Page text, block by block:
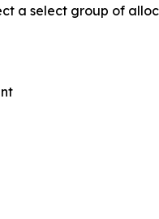
a select group of